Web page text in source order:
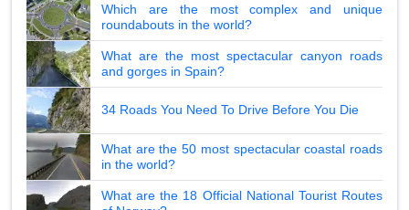
Which are the most complex and unique
roundabouts in the world?
What are the most spectacular canyon roads
and gorges in Spain?
34 Roads You Need To Drive Before You Die
What are the 50 most spectacular coastal roads
in the world?
What are the 18 Official National Tourist Routes